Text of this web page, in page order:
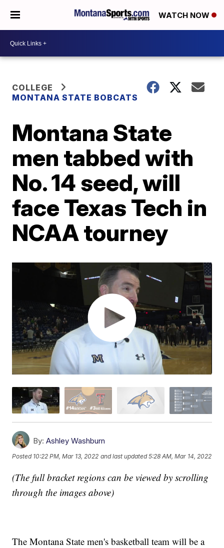
WATCH NOW
COLLEGE
MONTANA STATE BOBCATS
Montana State
men tabbed with
No. 14 seed, will
face Texas Tech in
NCAA tourney
By: Ashley Washburn
Posted 10:22 PM, Mar 13, 2022 and last updated 5:28 AM, Mar 14, 2022
(The full bracket regions can be viewed by scrolling
through the images above)
The Montana State men's basketball team will be a